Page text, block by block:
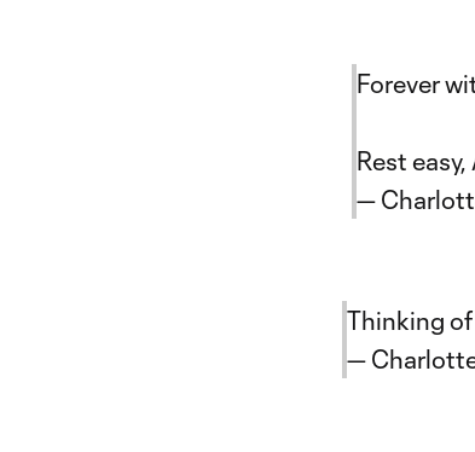
Forever
Rest
—
Thinking of
—